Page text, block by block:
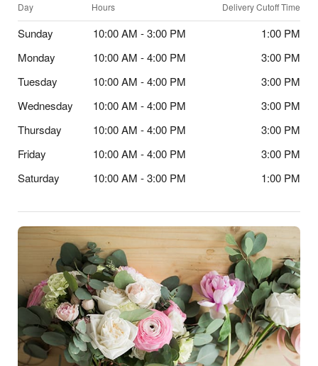
Day Hours Delivery Cutoff Time
Sunday 10:00 AM - 3:00 PM
1:00 PM
Monday
10:00 AM - 4:00 PM
3:00 PM
Tuesday
10:00 AM - 4:00 PM
3:00 PM
Wednesday
10:00 AM - 4:00 PM
3:00 PM
Thursday
10:00 AM - 4:00 PM
3:00 PM
Friday
10:00 AM - 4:00 PM
3:00 PM
Saturday
10:00 AM - 3:00 PM 1:00 PM